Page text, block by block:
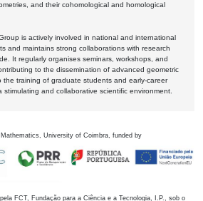
and their cohomological and homological
is actively involved in national and international
and maintains strong collaborations with research
It regularly organises seminars, workshops, and
to the dissemination of advanced geometric
the training of graduate students and early-career
stimulating and collaborative scientific environment.
University of Coimbra, funded by
FCT, Fundação para a Ciência e a Tecnologia, I.P., sob o